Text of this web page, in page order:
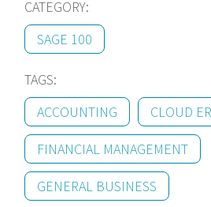
CATEGORY:
SAGE 100
TAGS:
ACCOUNTING
CLOUD
FINANCIAL MANAGEMENT
GENERAL BUSINESS